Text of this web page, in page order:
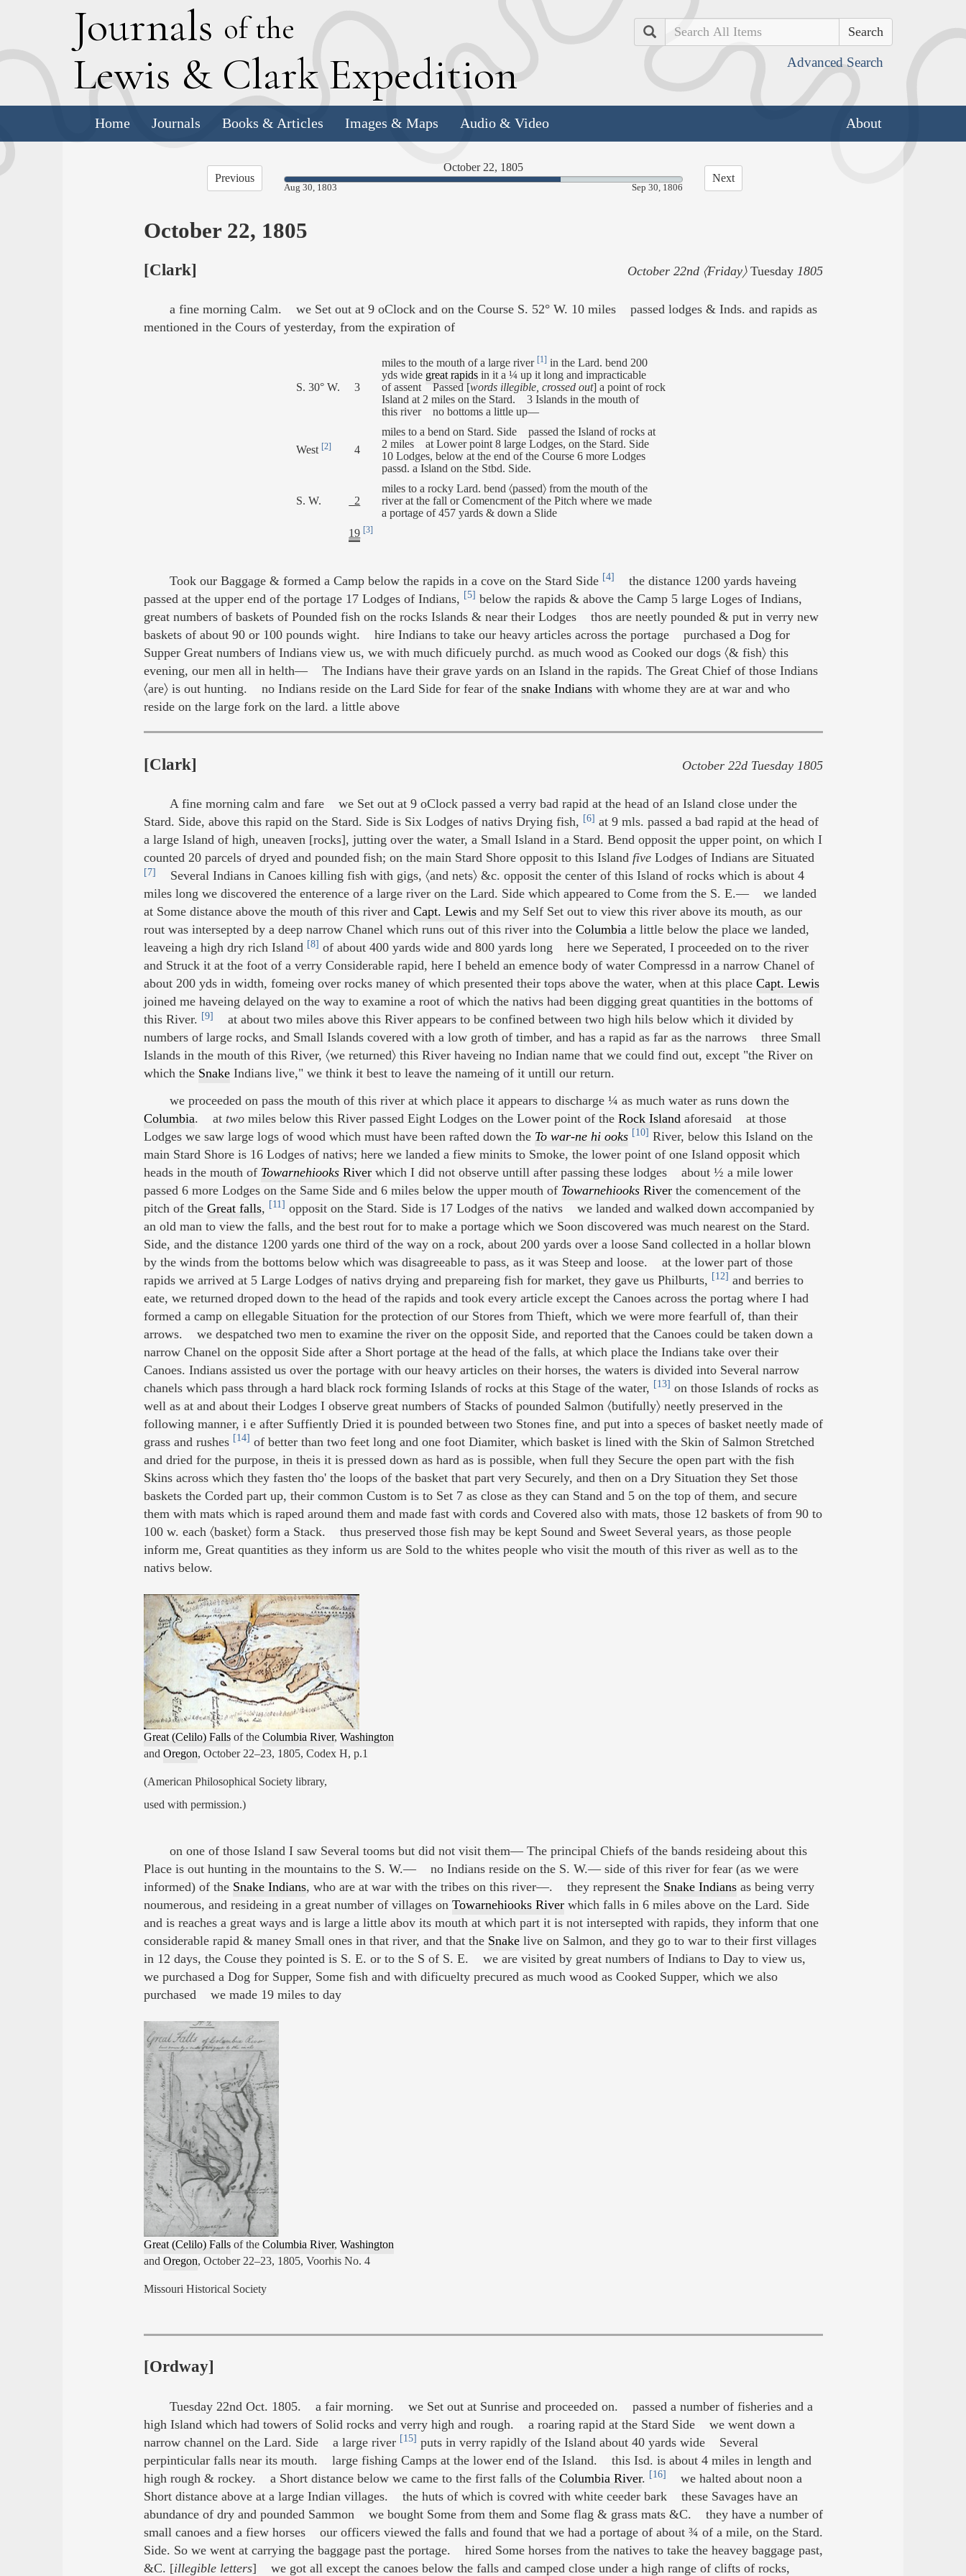
Journals of the
Lewis & Clark Expedition
Search
Advanced Search
Home Journals Books & Articles Images & Maps Audio & Video About
Previous
October 22, 1805
69.59%
Aug 30, 1803 Sep 30, 1806
Next
October 22, 1805
[Clark] October 22nd 〈Friday〉Tuesday 1805
a fine morning Calm. we Set out at 9 oClock and on the Course S. 52° W. 10 miles passed lodges & Inds. and rapids as
mentioned in the Cours of yesterday, from the expiration of
S. 30° W. 3
miles to the mouth of a large river [1] in the Lard. bend 200
yds wide great rapids in it a ¼ up it long and impracticable
of assent Passed [words illegible, crossed out] a point of rock
Island at 2 miles on the Stard. 3 Islands in the mouth of
this river no bottoms a little up—
West [2] 4
miles to a bend on Stard. Side passed the Island of rocks at
2 miles at Lower point 8 large Lodges, on the Stard. Side
10 Lodges, below at the end of the Course 6 more Lodges
passd. a Island on the Stbd. Side.
S. W. 2
miles to a rocky Lard. bend 〈passed〉 from the mouth of the
river at the fall or Comencment of the Pitch where we made
a portage of 457 yards & down a Slide
19 [3]
Took our Baggage & formed a Camp below the rapids in a cove on the Stard Side [4]
the distance 1200 yards haveing
passed at the upper end of the portage 17 Lodges of Indians, [5] below the rapids & above the Camp 5 large Loges of Indians,
great numbers of baskets of Pounded fish on the rocks Islands & near their Lodges thos are neetly pounded & put in verry new
baskets of about 90 or 100 pounds wight. hire Indians to take our heavy articles across the portage purchased a Dog for
Supper Great numbers of Indians view us, we with much dificuely purchd. as much wood as Cooked our dogs 〈& fish〉 this
evening, our men all in helth— The Indians have their grave yards on an Island in the rapids. The Great Chief of those Indians
〈are〉 is out hunting. no Indians reside on the Lard Side for fear of the snake Indianswith whome they are at war and who
reside on the large fork on the lard. a little above
[Clark] October 22d Tuesday 1805
A fine morning calm and fare we Set out at 9 oClock passed a verry bad rapid at the head of an Island close under the
Stard. Side, above this rapid on the Stard. Side is Six Lodges of nativs Drying fish, [6] at 9 mls. passed a bad rapid at the head of
a large Island of high, uneaven [rocks], jutting over the water, a Small Island in a Stard. Bend opposit the upper point, on which I
counted 20 parcels of dryed and pounded fish; on the main Stard Shore opposit to this Island fiveLodges of Indians are Situated
[7]
Several Indians in Canoes killing fish with gigs, 〈and nets〉 &c. opposit the center of this Island of rocks which is about 4
miles long we discovered the enterence of a large river on the Lard. Side which appeared to Come from the S. E.— we landed
at Some distance above the mouth of this river and Capt. Lewisand my Self Set out to view this river above its mouth, as our
rout was intersepted by a deep narrow Chanel which runs out of this river into the Columbiaa little below the place we landed,
leaveing a high dry rich Island [8] of about 400 yards wide and 800 yards long here we Seperated, I proceeded on to the river
and Struck it at the foot of a verry Considerable rapid, here I beheld an emence body of water Compressd in a narrow Chanel of
about 200 yds in width, fomeing over rocks maney of which presented their tops above the water, when at this place Capt. Lewis
joined me haveing delayed on the way to examine a root of which the nativs had been digging great quantities in the bottoms of
this River. [9]
at about two miles above this River appears to be confined between two high hils below which it divided by
numbers of large rocks, and Small Islands covered with a low groth of timber, and has a rapid as far as the narrows three Small
Islands in the mouth of this River, 〈we returned〉 this River haveing no Indian name that we could find out, except "the River on
which the SnakeIndians live," we think it best to leave the nameing of it untill our return.
we proceeded on pass the mouth of this river at which place it appears to discharge ¼ as much water as runs down the
Columbia. at twomiles below this River passed Eight Lodges on the Lower point of the Rock Island aforesaid at those
Lodges we saw large logs of wood which must have been rafted down the To war-ne hi ooks [10] River, below this Island on the
main Stard Shore is 16 Lodges of nativs; here we landed a fiew minits to Smoke, the lower point of one Island opposit which
heads in the mouth of TowarnehiooksRiverwhich I did not observe untill after passing these lodges about ½ a mile lower
passed 6 more Lodges on the Same Side and 6 miles below the upper mouth of TowarnehiooksRiverthe comencement of the
pitch of the Great falls, [11] opposit on the Stard. Side is 17 Lodges of the nativs we landed and walked down accompanied by
an old man to view the falls, and the best rout for to make a portage which we Soon discovered was much nearest on the Stard.
Side, and the distance 1200 yards one third of the way on a rock, about 200 yards over a loose Sand collected in a hollar blown
by the winds from the bottoms below which was disagreeable to pass, as it was Steep and loose. at the lower part of those
rapids we arrived at 5 Large Lodges of nativs drying and prepareing fish for market, they gave us Philburts, [12] and berries to
eate, we returned droped down to the head of the rapids and took every article except the Canoes across the portag where I had
formed a camp on ellegable Situation for the protection of our Stores from Thieft, which we were more fearfull of, than their
arrows. we despatched two men to examine the river on the opposit Side, and reported that the Canoes could be taken down a
narrow Chanel on the opposit Side after a Short portage at the head of the falls, at which place the Indians take over their
Canoes. Indians assisted us over the portage with our heavy articles on their horses, the waters is divided into Several narrow
chanels which pass through a hard black rock forming Islands of rocks at this Stage of the water, [13] on those Islands of rocks as
well as at and about their Lodges I observe great numbers of Stacks of pounded Salmon 〈butifully〉 neetly preserved in the
following manner, i e after Suffiently Dried it is pounded between two Stones fine, and put into a speces of basket neetly made of
grass and rushes [14] of better than two feet long and one foot Diamiter, which basket is lined with the Skin of Salmon Stretched
and dried for the purpose, in theis it is pressed down as hard as is possible, when full they Secure the open part with the fish
Skins across which they fasten tho' the loops of the basket that part very Securely, and then on a Dry Situation they Set those
baskets the Corded part up, their common Custom is to Set 7 as close as they can Stand and 5 on the top of them, and secure
them with mats which is raped around them and made fast with cords and Covered also with mats, those 12 baskets of from 90 to
100 w. each 〈basket〉 form a Stack. thus preserved those fish may be kept Sound and Sweet Several years, as those people
inform me, Great quantities as they inform us are Sold to the whites people who visit the mouth of this river as well as to the
nativs below.
Great (Celilo) Fallsof the Columbia River, Washington
and Oregon, October 22–23, 1805, Codex H, p.1
(American Philosophical Society library,
used with permission.)
on one of those Island I saw Several tooms but did not visit them— The principal Chiefs of the bands resideing about this
Place is out hunting in the mountains to the S. W.— no Indians reside on the S. W.— side of this river for fear (as we were
informed) of the Snake Indians, who are at war with the tribes on this river—. they represent the Snake Indiansas being verry
noumerous, and resideing in a great number of villages on Towarnehiooks Riverwhich falls in 6 miles above on the Lard. Side
and is reaches a great ways and is large a little abov its mouth at which part it is not intersepted with rapids, they inform that one
considerable rapid & maney Small ones in that river, and that the Snakelive on Salmon, and they go to war to their first villages
in 12 days, the Couse they pointed is S. E. or to the S of S. E. we are visited by great numbers of Indians to Day to view us,
we purchased a Dog for Supper, Some fish and with dificuelty precured as much wood as Cooked Supper, which we also
purchased we made 19 miles to day
Great (Celilo) Fallsof the Columbia River, Washington
and Oregon, October 22–23, 1805, Voorhis No. 4
Missouri Historical Society
[Ordway]
Tuesday 22nd Oct. 1805. a fair morning. we Set out at Sunrise and proceeded on. passed a number of fisheries and a
high Island which had towers of Solid rocks and verry high and rough. a roaring rapid at the Stard Side we went down a
narrow channel on the Lard. Side a large river [15] puts in verry rapidly of the Island about 40 yards wide Several
perpinticular falls near its mouth. large fishing Camps at the lower end of the Island. this Isd. is about 4 miles in length and
high rough & rockey. a Short distance below we came to the first falls of the Columbia River. [16]
we halted about noon a
Short distance above at a large Indian villages. the huts of which is covred with white ceeder bark these Savages have an
abundance of dry and pounded Sammon we bought Some from them and Some flag & grass mats &C. they have a number of
small canoes and a fiew horses our officers viewed the falls and found that we had a portage of about ¾ of a mile, on the Stard.
Side. So we went at carrying the baggage past the portage. hired Some horses from the natives to take the heavey baggage past,
&C. [illegible letters] we got all except the canoes below the falls and camped close under a high range of clifts of rocks,